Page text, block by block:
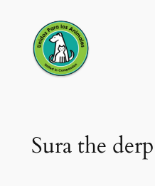
content
Sura the derp